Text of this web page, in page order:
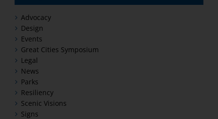
Advocacy
Design
Events
Great Cities Symposium
Legal
News
Parks
Resiliency
Scenic Visions
Signs